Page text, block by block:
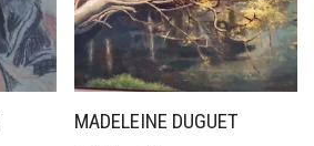
MADELEINE DUGUET